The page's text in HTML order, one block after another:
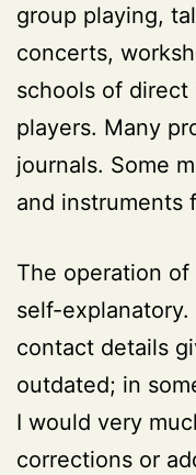
group playing,
concerts,
schools of
players. Many
journals. Some
and instruments
The operation
self-
contact details
outdated; in
I would very
corrections or